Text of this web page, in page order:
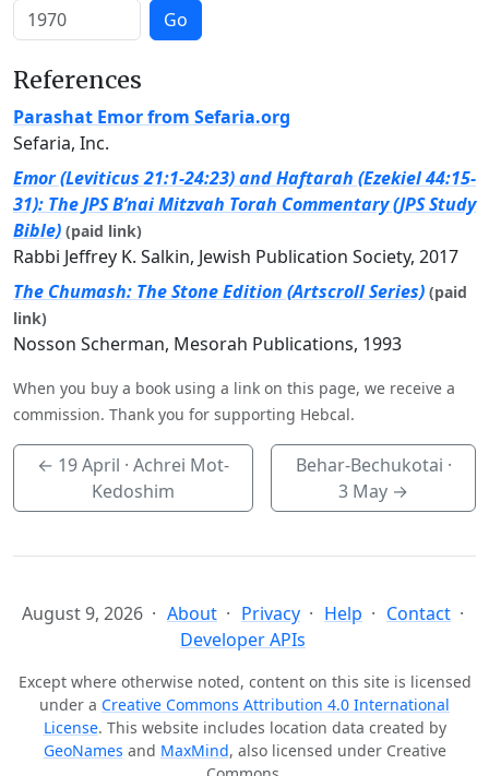
Go
References
Parashat Emor from Sefaria.org
Sefaria, Inc.
Emor (Leviticus 21:1-24:23) and Haftarah (Ezekiel 44:15-
31): The JPS B’nai Mitzvah Torah Commentary (JPS Study
Bible) (paid link)
Rabbi Jeffrey K. Salkin, Jewish Publication Society, 2017
The Chumash: The Stone Edition (Artscroll Series) (paid
link)
Nosson Scherman, Mesorah Publications, 1993
When you buy a book using a link on this page, we receive a
commission. Thank you for supporting Hebcal.
← 19 April · Achrei Mot-
Kedoshim
Behar-Bechukotai ·
3 May →
August 9, 2026 About Privacy Help
Contact
Developer APIs
Except where otherwise noted, content on this site is licensed
under a Creative Commons Attribution 4.0 International
License. This website includes location data created by
GeoNames and MaxMind, also licensed under Creative